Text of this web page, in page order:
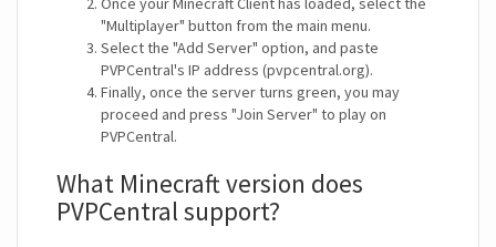
"Multiplayer" button from the main menu.
Select the "Add Server" option, and paste
PVPCentral's IP address (pvpcentral.org).
Finally, once the server turns green, you may
proceed and press "Join Server" to play on
PVPCentral.
What Minecraft version does
PVPCentral support?